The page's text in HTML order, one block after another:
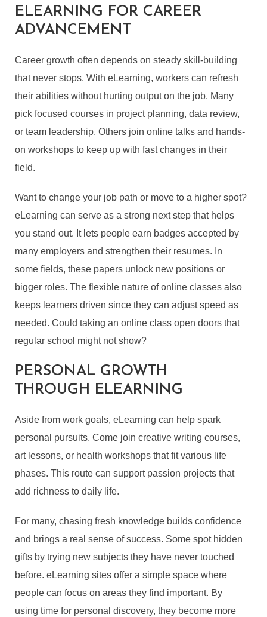
ELEARNING FOR CAREER
ADVANCEMENT
Career growth often depends on steady skill-building
that never stops. With eLearning, workers can refresh
their abilities without hurting output on the job. Many
pick focused courses in project planning, data review,
or team leadership. Others join online talks and hands-
on workshops to keep up with fast changes in their
field.
Want to change your job path or move to a higher spot?
eLearning can serve as a strong next step that helps
you stand out. It lets people earn badges accepted by
many employers and strengthen their resumes. In
some fields, these papers unlock new positions or
bigger roles. The flexible nature of online classes also
keeps learners driven since they can adjust speed as
needed. Could taking an online class open doors that
regular school might not show?
PERSONAL GROWTH
THROUGH ELEARNING
Aside from work goals, eLearning can help spark
personal pursuits. Come join creative writing courses,
art lessons, or health workshops that fit various life
phases. This route can support passion projects that
add richness to daily life.
For many, chasing fresh knowledge builds confidence
and brings a real sense of success. Some spot hidden
gifts by trying new subjects they have never touched
before. eLearning sites offer a simple space where
people can focus on areas they find important. By
using time for personal discovery, they become more